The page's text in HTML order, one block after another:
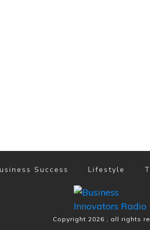
Success Lifestyle
Copyright 2026 , all rights